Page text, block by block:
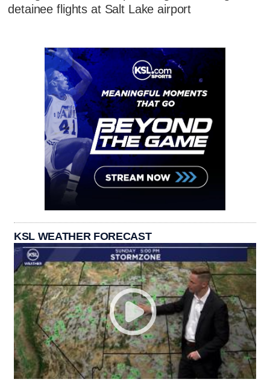
detainee flights at Salt Lake airport
KSL WEATHER FORECAST